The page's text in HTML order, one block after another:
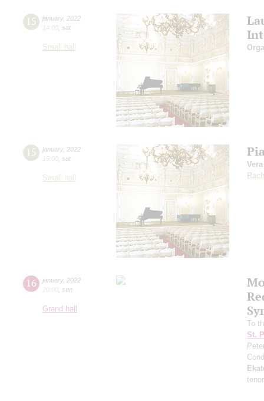
15 january, 2022
14:00 sat
Small hall
15 january, 2022
19:00 sat
Small hall
16 january, 2022
20:00 sun
Grand hall
To
St.